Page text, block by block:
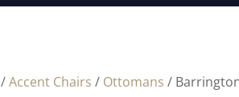
/Accent Chairs / Ottomans /